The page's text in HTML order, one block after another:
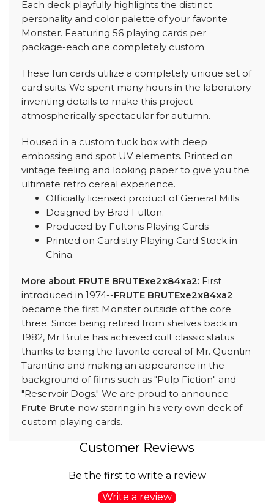
Each deck playfully highlights the distinct
personality and color palette of your favorite
Monster. Featuring 56 playing cards per
package-each one completely custom.
These fun cards utilize a completely unique set of
card suits. We spent many hours in the laboratory
inventing details to make this project
atmospherically spectacular for autumn.
Housed in a custom tuck box with deep
embossing and spot UV elements. Printed on
vintage feeling and looking paper to give you the
ultimate retro cereal experience.
Officially licensed product of General Mills.
Designed by Brad Fulton.
Produced by Fultons Playing Cards
Printed on Cardistry Playing Card Stock in
China.
More about FRUTE BRUTExe2x84xa2: First
introduced in 1974--FRUTE BRUTExe2x84xa2
became the first Monster outside of the core
three. Since being retired from shelves back in
1982, Mr Brute has achieved cult classic status
thanks to being the favorite cereal of Mr. Quentin
Tarantino and making an appearance in the
background of films such as "Pulp Fiction" and
"Reservoir Dogs." We are proud to announce
Frute Brute now starring in his very own deck of
custom playing cards.
Customer Reviews
Be the first to write a review
Write a review